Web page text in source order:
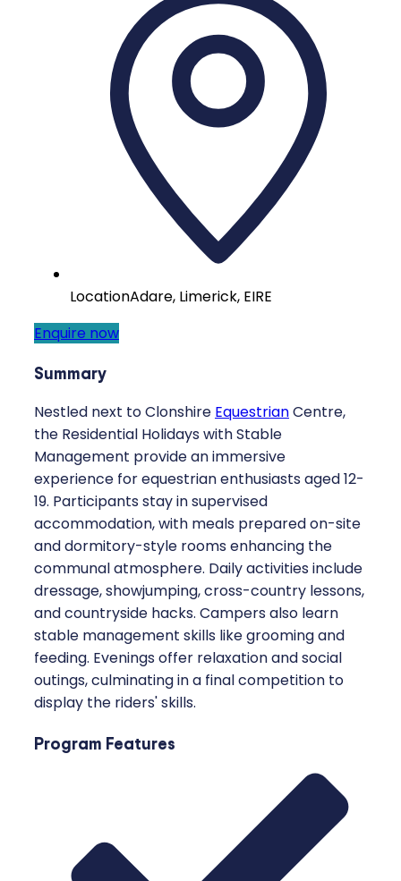
LocationAdare, Limerick, EIRE
Enquire now
Summary
Nestled next to Clonshire EquestrianCentre,
the Residential Holidays with Stable
Management provide an immersive
experience for equestrian enthusiasts aged 12-
19. Participants stay in supervised
accommodation, with meals prepared on-site
and dormitory-style rooms enhancing the
communal atmosphere. Daily activities include
dressage, showjumping, cross-country lessons,
and countryside hacks. Campers also learn
stable management skills like grooming and
feeding. Evenings offer relaxation and social
outings, culminating in a final competition to
display the riders' skills.
Program Features